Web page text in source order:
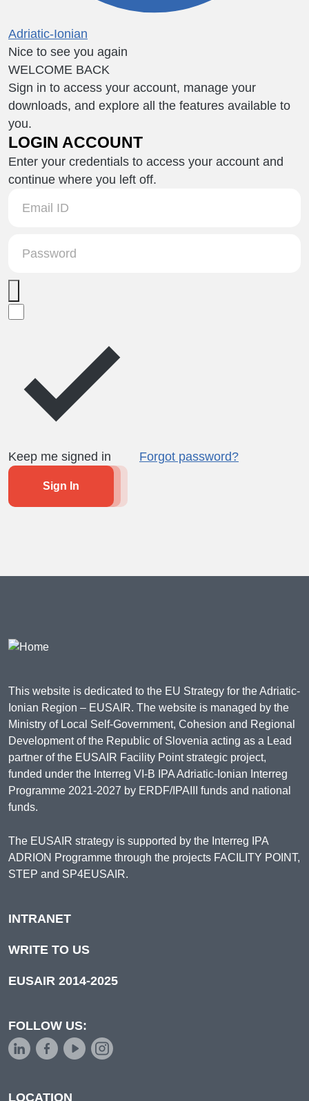
Adriatic-Ionian
Nice to see you again
WELCOME BACK
Sign in to access your account, manage your
downloads, and explore all the features available to
you.
LOGIN ACCOUNT
Enter your credentials to access your account and
continue where you left off.
Keep me signed in Forgot password?
Sign In
This website is dedicated to the EU Strategy for the Adriatic-
Ionian Region – EUSAIR. The website is managed by the
Ministry of Local Self-Government, Cohesion and Regional
Development of the Republic of Slovenia acting as a Lead
partner of the EUSAIR Facility Point strategic project,
funded under the Interreg VI-B IPA Adriatic-Ionian Interreg
Programme 2021-2027 by ERDF/IPAIII funds and national
funds.
The EUSAIR strategy is supported by the Interreg IPA
ADRION Programme through the projects FACILITY POINT,
STEP and SP4EUSAIR.
INTRANET
WRITE TO US
EUSAIR 2014-2025
FOLLOW US:
LOCATION